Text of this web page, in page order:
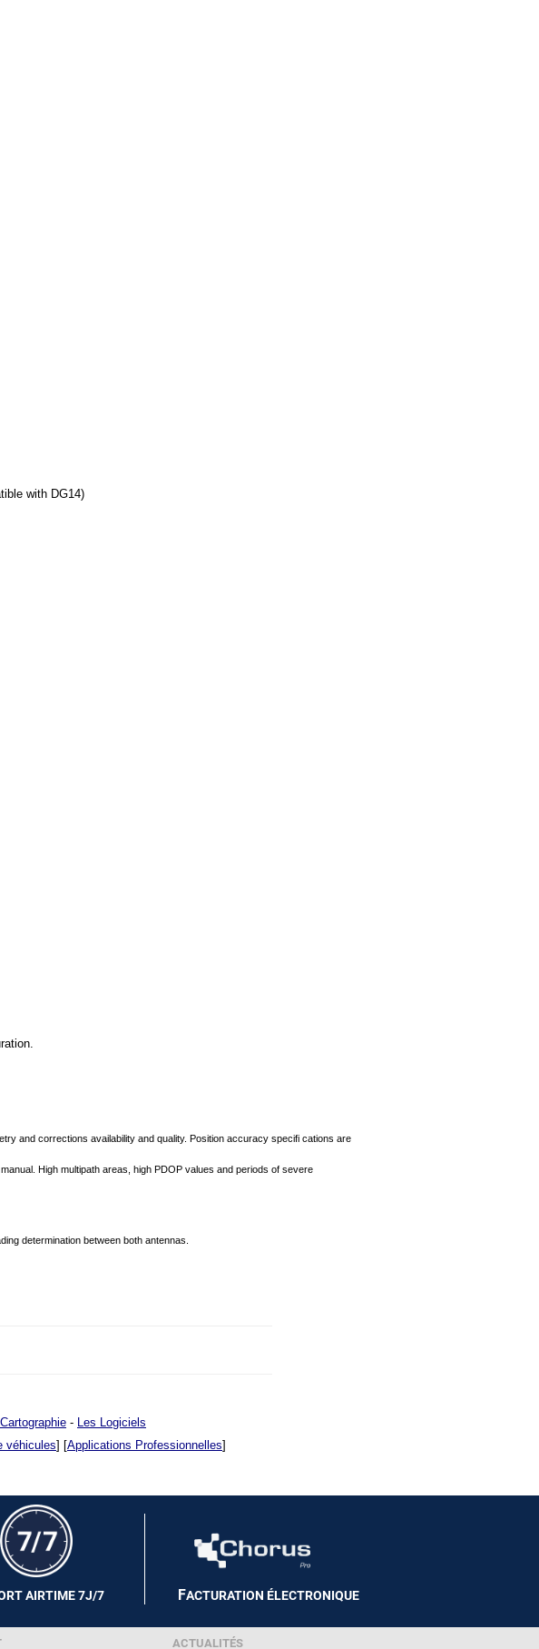
with DG14)
and corrections availability and quality. Position accuracy specifi cations are
High multipath areas, high PDOP values and periods of severe
determination between both antennas.
-
Les Logiciels
véhicules] [Applications Professionnelles]
AIRTIME 7J/7 FACTURATION ÉLECTRONIQUE
ACTUALITÉS